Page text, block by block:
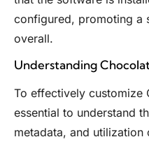
configured, promoting a
overall.
Understanding
To effectively customize
essential to understand
metadata, and